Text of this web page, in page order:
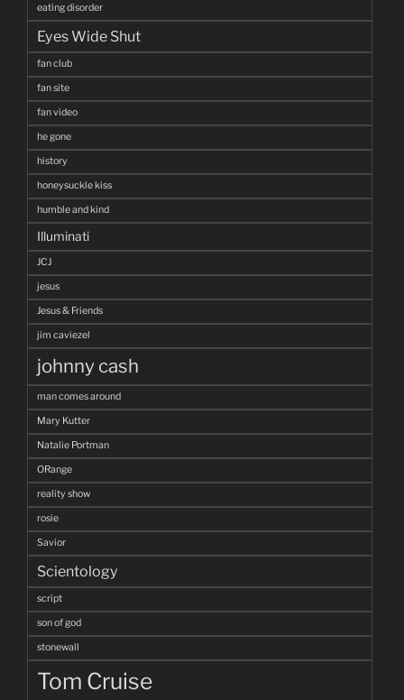
eating disorder
Eyes Wide Shut
fan club
fan site
fan video
he gone
history
honeysuckle kiss
humble and kind
Illuminati
JCJ
jesus
Jesus & Friends
jim caviezel
johnny cash
man comes around
Mary Kutter
Natalie Portman
ORange
reality show
rosie
Savior
Scientology
script
son of god
stonewall
Tom Cruise